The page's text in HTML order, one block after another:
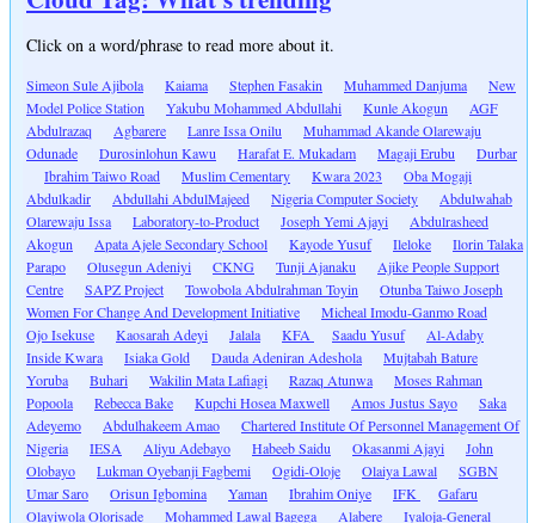
Click on a word/phrase to read more about it.
Simeon Sule Ajibola Kaiama Stephen Fasakin Muhammed Danjuma
New
Model Police Station
Yakubu Mohammed Abdullahi Kunle Akogun
AGF
Abdulrazaq
Agbarere Lanre Issa Onilu
Muhammad Akande Olarewaju
Odunade
Durosinlohun Kawu Harafat E. Mukadam Magaji Erubu
Durbar
Ibrahim Taiwo Road
Muslim Cementary Kwara 2023
Oba Mogaji
Abdulkadir
Abdullahi AbdulMajeed Nigeria Computer Society
Abdulwahab
Olarewaju Issa
Laboratory-to-Product Joseph Yemi Ajayi
Abdulrasheed
Akogun
Apata Ajele Secondary School Kayode Yusuf Ileloke
Ilorin Talaka
Parapo
Olusegun Adeniyi CKNG Tunji Ajanaku
Ajike People Support
Centre
SAPZ Project Towobola Abdulrahman Toyin
Otunba Taiwo Joseph
Women For Change And Development Initiative
Micheal Imodu-Ganmo Road
Ojo Isekuse
Kaosarah Adeyi Jalala KFA Saadu Yusuf
Al-Adaby
Inside Kwara
Isiaka Gold Dauda Adeniran Adeshola
Mujtabah Bature
Yoruba
Buhari Wakilin Mata Lafiagi Razaq Atunwa
Moses Rahman
Popoola
Rebecca Bake Kupchi Hosea Maxwell Amos Justus Sayo
Saka
Adeyemo
Abdulhakeem Amao
Chartered Institute Of Personnel Management Of
Nigeria
IESA Aliyu Adebayo Habeeb Saidu Okasanmi Ajayi
John
Olobayo
Lukman Oyebanji Fagbemi Ogidi-Oloje Olaiya Lawal
SGBN
Umar Saro
Orisun Igbomina Yaman Ibrahim Oniye IFK
Gafaru
Olayiwola Olorisade
Mohammed Lawal Bagega Alabere Iyaloja-General